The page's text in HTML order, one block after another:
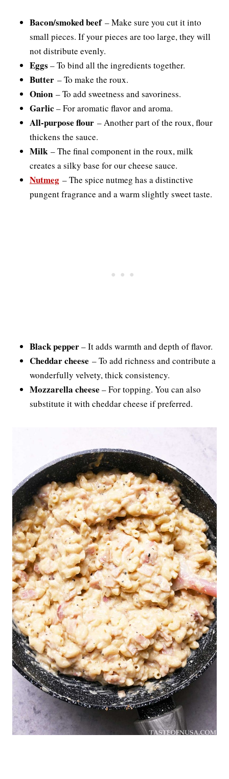
Bacon/smoked beef– Make sure you cut it into
small pieces. If your pieces are too large, they will
not distribute evenly.
Eggs – To bind all the ingredients together.
Butter – To make the roux.
Onion – To add sweetness and savoriness.
Garlic – For aromatic flavor and aroma.
All-purpose flour – Another part of the roux, flour
thickens the sauce.
Milk– The final component in the roux, milk
creates a silky base for our cheese sauce.
Nutmeg – The spice nutmeg has a distinctive
pungent fragrance and a warm slightly sweet taste.
Black pepper– It adds warmth and depth of flavor.
Cheddar cheese – To add richness and contribute a
wonderfully velvety, thick consistency.
Mozzarella cheese – For topping. You can also
substitute it with cheddar cheese if preferred.